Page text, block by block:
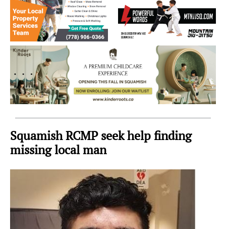
Sky
Region
Squamish RCMP seek help finding
missing local man